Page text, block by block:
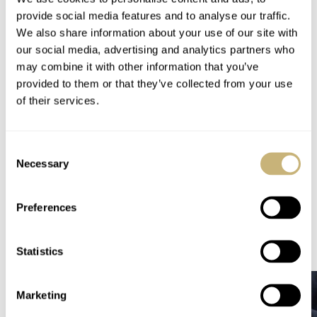
provide social media features and to analyse our traffic.
We also share information about your use of our site with
our social media, advertising and analytics partners who
may combine it with other information that you’ve
provided to them or that they’ve collected from your use
of their services.
Selection
Necessary
Preferences
Statistics
Marketing
and Watchonista, who were there at the time of the
auction. It is still unknown to us whether they’ve won
anything during the auction. ; – )
WATCH TALK
READ NEXT LATEST →